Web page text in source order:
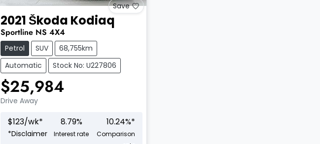
Save
2021Škoda Kodiaq
Sportline NS 4X4
Petrol SUV
68,755km
Automatic
Stock No: U227806
$25,984
Drive Away
$123/wk*
*Disclaimer
8.79%
Interest rate
10.24%*
Comparison